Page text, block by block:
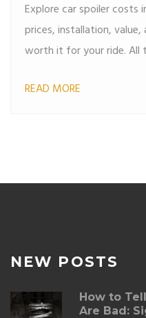
Explore car spoiler costs
prices, installation,
worth it for your ride. All
READ MORE
NEW POSTS
How to
Are Bad: